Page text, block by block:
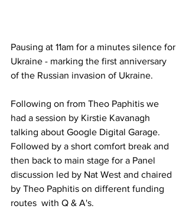
Pausing at 11am for a minutes silence for
Ukraine - marking the first anniversary
of the Russian invasion of Ukraine.
Following on from Theo Paphitis we
had a session by Kirstie Kavanagh
talking about Google Digital Garage.
Followed by a short comfort break and
then back to main stage for a Panel
discussion led by Nat West and chaired
by Theo Paphitis on different funding
routes  with Q & A's.